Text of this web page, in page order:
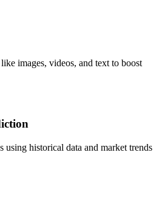
images, videos, and text to boost
using historical data and market trends